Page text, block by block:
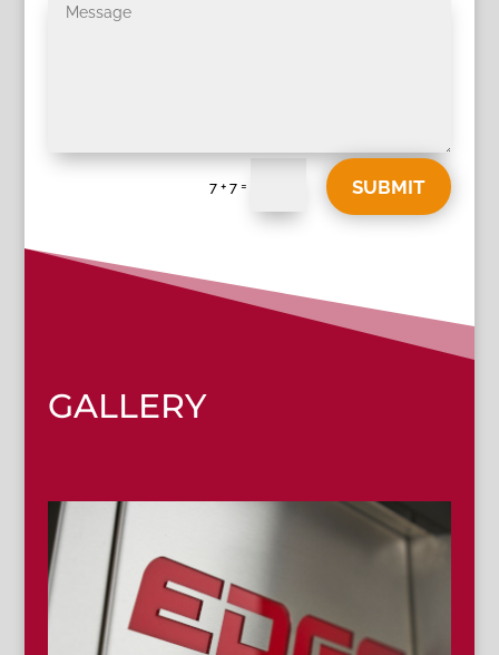
7 + 7 = SUBMIT
GALLERY